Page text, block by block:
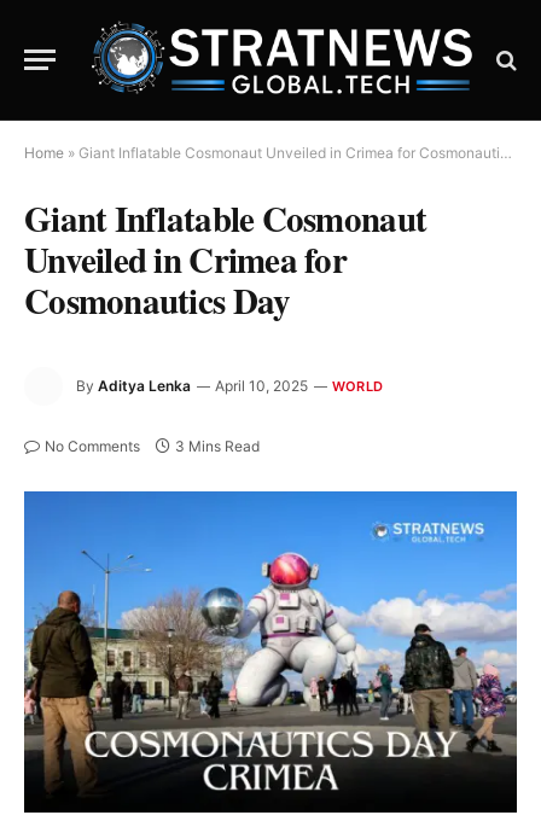
Home » Giant Inflatable Cosmonaut Unveiled in Crimea for Cosmonautics Day
Giant Inflatable Cosmonaut
Unveiled in Crimea for
Cosmonautics Day
By Aditya Lenka April 10, 2025 WORLD
No Comments 3 Mins Read